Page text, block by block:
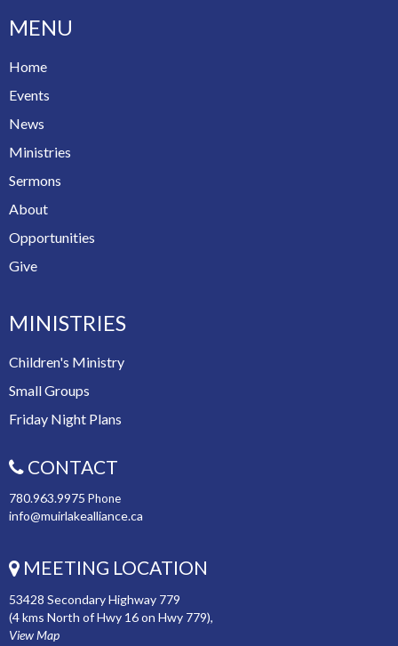
MENU
Home
Events
News
Ministries
Sermons
About
Opportunities
Give
MINISTRIES
Children's Ministry
Small Groups
Friday Night Plans
CONTACT
780.963.9975 Phone
info@muirlakealliance.ca
MEETING LOCATION
53428 Secondary Highway 779
(4 kms North of Hwy 16 on Hwy 779),
View Map